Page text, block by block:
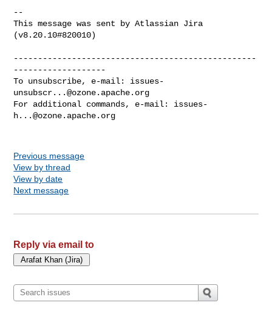
--
This message was sent by Atlassian Jira
(v8.20.10#820010)
--------------------------------------------------
-------------------
To unsubscribe, e-mail: issues-
unsubscr...@ozone.apache.org
For additional commands, e-mail: issues-
h...@ozone.apache.org
Previous message
View by thread
View by date
Next message
Reply via email to